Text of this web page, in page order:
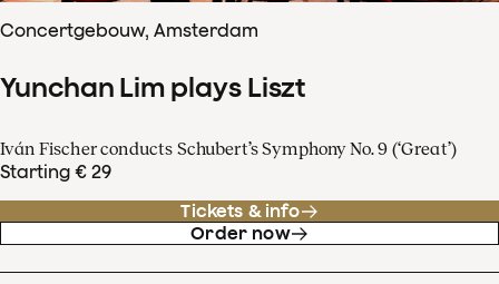
Concertgebouw, Amsterdam
Yunchan Lim plays Liszt
Iván Fischer conducts Schubert’s Symphony No. 9 (‘Great’)
Starting € 29
Tickets & info
Order now